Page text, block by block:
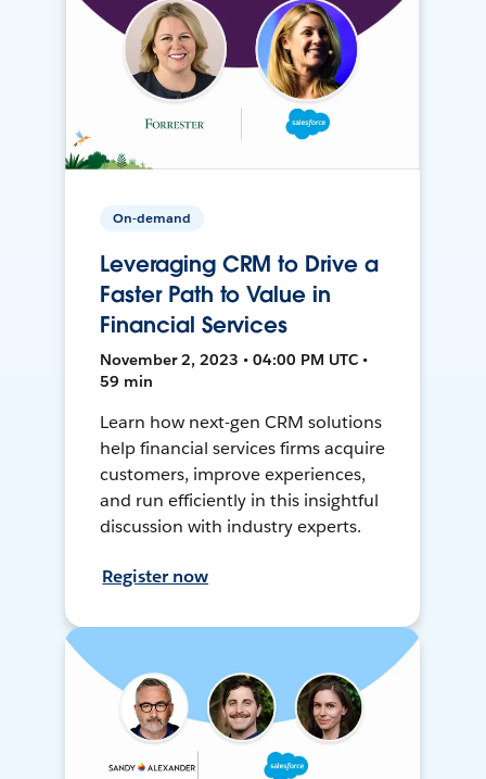
On-demand
Leveraging CRM to Drive a
Faster Path to Value in
Financial Services
November 2, 2023 • 04:00 PM UTC •
59 min
Learn how next-gen CRM solutions
help financial services firms acquire
customers, improve experiences,
and run efficiently in this insightful
discussion with industry experts.
Register now